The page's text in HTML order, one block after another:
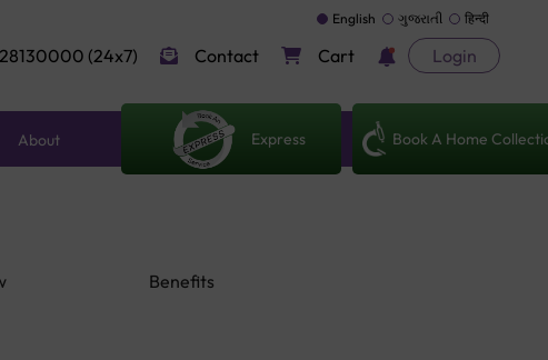
English ગુજરાતી हिन्दी
(24x7) Contact Cart Login
About Express Book A Home
Benefits